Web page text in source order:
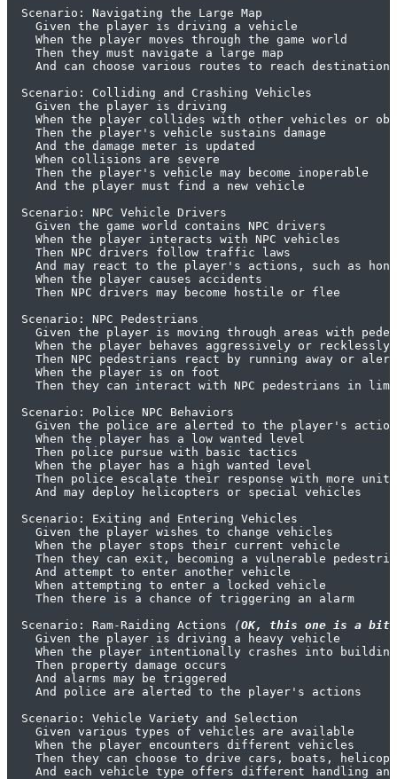
  Scenario: Navigating the Large Map
    Given the player is driving a vehicle
    When the player moves through the game world
    Then they must navigate a large map
    And can choose various routes to reach destinations
  Scenario: Colliding and Crashing Vehicles
    Given the player is driving
When the player collides with other vehicles or
    Then the player's vehicle sustains damage
    And the damage meter is updated
    When collisions are severe
    Then the player's vehicle may become inoperable
    And the player must find a new vehicle
  Scenario: NPC Vehicle Drivers
    Given the game world contains NPC drivers
    When the player interacts with NPC vehicles
    Then NPC drivers follow traffic laws
And may react to the player's actions, such as
    When the player causes accidents
    Then NPC drivers may become hostile or flee
  Scenario: NPC Pedestrians
Given the player is moving through areas with
    When the player behaves aggressively or recklessly
Then NPC pedestrians react by running away or
    When the player is on foot
Then they can interact with NPC pedestrians in
  Scenario: Police NPC Behaviors
Given the police are alerted to the player's
    When the player has a low wanted level
    Then police pursue with basic tactics
    When the player has a high wanted level
Then police escalate their response with more
    And may deploy helicopters or special vehicles
  Scenario: Exiting and Entering Vehicles
    Given the player wishes to change vehicles
    When the player stops their current vehicle
Then they can exit, becoming a vulnerable
    And attempt to enter another vehicle
    When attempting to enter a locked vehicle
    Then there is a chance of triggering an alarm
  Scenario: Ram-Raiding Actions
(OK, this one is a bit
    Given the player is driving a heavy vehicle
When the player intentionally crashes into
    Then property damage occurs
    And alarms may be triggered
    And police are alerted to the player's actions
  Scenario: Vehicle Variety and Selection
    Given various types of vehicles are available
    When the player encounters different vehicles
Then they can choose to drive cars, boats,
And each vehicle type offers different handling